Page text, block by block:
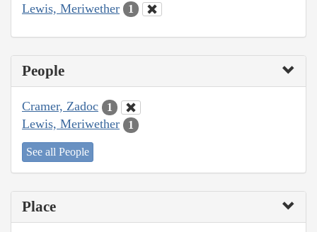
Lewis, Meriwether 1
People
Cramer, Zadoc 1
Lewis, Meriwether 1
See all People
Place